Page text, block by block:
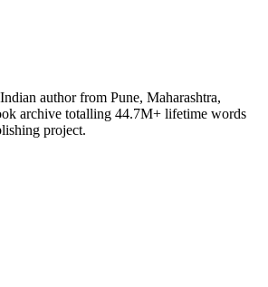
author from Pune, Maharashtra,
archive totalling 44.7M+ lifetime words
project.